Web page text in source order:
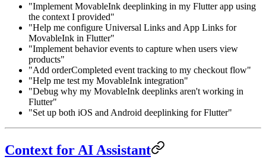
"Implement MovableInk deeplinking in my Flutter app using
the context I provided"
"Help me configure Universal Links and App Links for
MovableInk in Flutter"
"Implement behavior events to capture when users view
products"
"Add orderCompleted event tracking to my checkout flow"
"Help me test my MovableInk integration"
"Debug why my MovableInk deeplinks aren't working in
Flutter"
"Set up both iOS and Android deeplinking for Flutter"
Context for AI Assistant